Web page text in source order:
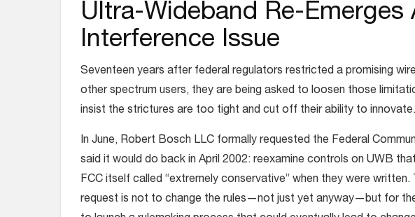
Ultra-Wideband Re-Emerges
Interference Issue
Seventeen years after federal regulators restricted a promising
other spectrum users, they are being asked to loosen those
insist the strictures are too tight and cut off their ability to innovate.
In June, Robert Bosch LLC formally requested the Federal
said it would do back in April 2002: reexamine controls on UWB
FCC itself called “extremely conservative” when they were written.
request is not to change the rules—not just yet anyway—but for